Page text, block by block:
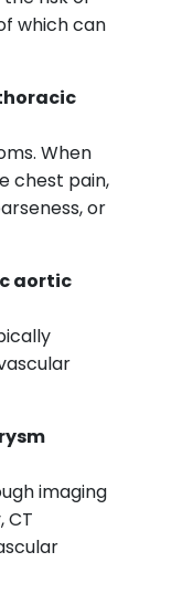
which can
When
chest pain,
or
aortic
imaging
CT